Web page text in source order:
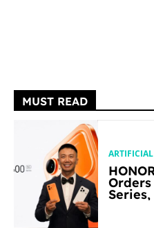
MUST READ